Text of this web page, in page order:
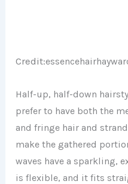
Credit:
Half-up, half-down
prefer to have both the
and fringe hair and
make the gathered
waves have a sparkling,
is flexible, and it fits